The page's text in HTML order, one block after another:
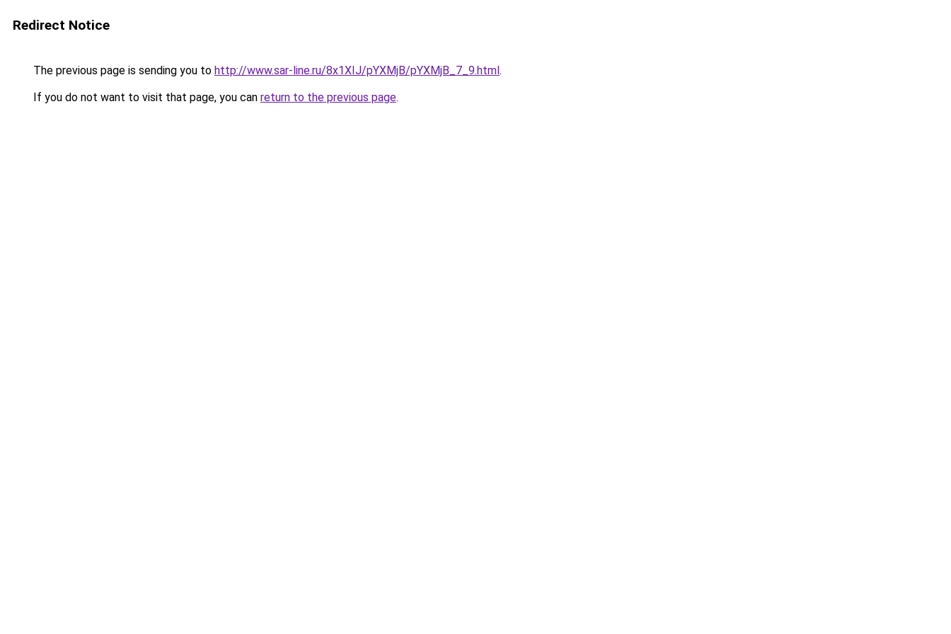
Redirect Notice
The previous page is sending you to http://www.sar-line.ru/8x1XIJ/pYXMjB/pYXMjB_7_9.html.
If you do not want to visit that page, you can return to the previous page.